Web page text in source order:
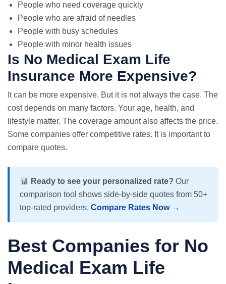
People who need coverage quickly
People who are afraid of needles
People with busy schedules
People with minor health issues
Is No Medical Exam Life
Insurance More Expensive?
It can be more expensive. But it is not always the case. The
cost depends on many factors. Your age, health, and
lifestyle matter. The coverage amount also affects the price.
Some companies offer competitive rates. It is important to
compare quotes.
Ready to see your personalized rate? Our
comparison tool shows side-by-side quotes from 50+
top-rated providers. Compare Rates Now →
Best Companies for No
Medical Exam Life